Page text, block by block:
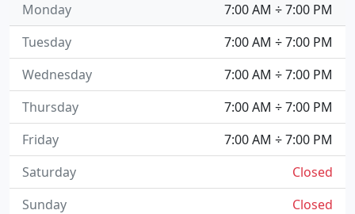
7:00 AM ÷ 7:00 PM
Monday
7:00 AM ÷ 7:00 PM
Tuesday
7:00 AM ÷ 7:00 PM
Wednesday
7:00 AM ÷ 7:00 PM
Thursday
7:00 AM ÷ 7:00 PM
Friday
Closed
Saturday
Closed
Sunday